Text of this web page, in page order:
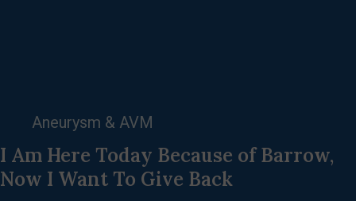
Aneurysm & AVM
I Am Here Today Because of Barrow,
Now I Want To Give Back